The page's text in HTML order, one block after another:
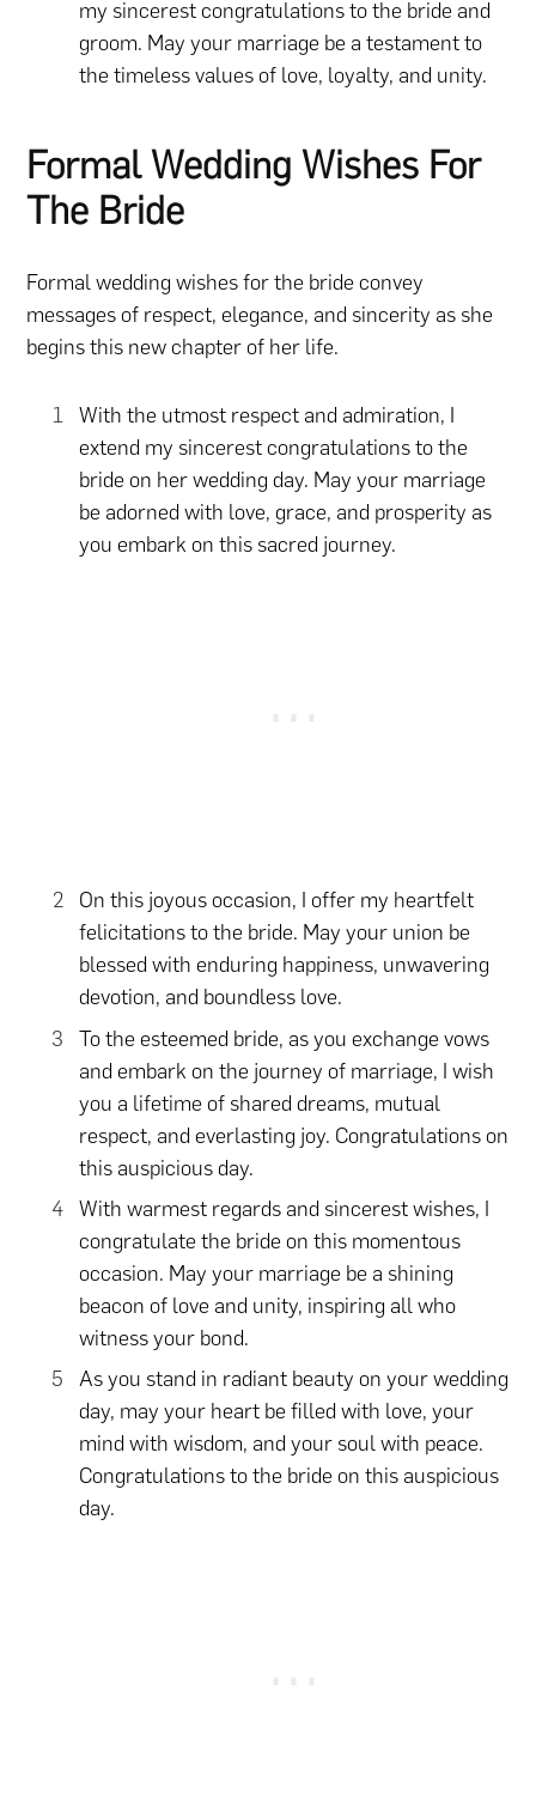
my sincerest congratulations to the bride and
groom. May your marriage be a testament to
the timeless values of love, loyalty, and unity.
Formal Wedding Wishes For
The Bride
Formal wedding wishes for the bride convey
messages of respect, elegance, and sincerity as she
begins this new chapter of her life.
With the utmost respect and admiration, I
extend my sincerest congratulations to the
bride on her wedding day. May your marriage
be adorned with love, grace, and prosperity as
you embark on this sacred journey.
On this joyous occasion, I offer my heartfelt
felicitations to the bride. May your union be
blessed with enduring happiness, unwavering
devotion, and boundless love.
To the esteemed bride, as you exchange vows
and embark on the journey of marriage, I wish
you a lifetime of shared dreams, mutual
respect, and everlasting joy. Congratulations on
this auspicious day.
With warmest regards and sincerest wishes, I
congratulate the bride on this momentous
occasion. May your marriage be a shining
beacon of love and unity, inspiring all who
witness your bond.
As you stand in radiant beauty on your wedding
day, may your heart be filled with love, your
mind with wisdom, and your soul with peace.
Congratulations to the bride on this auspicious
day.